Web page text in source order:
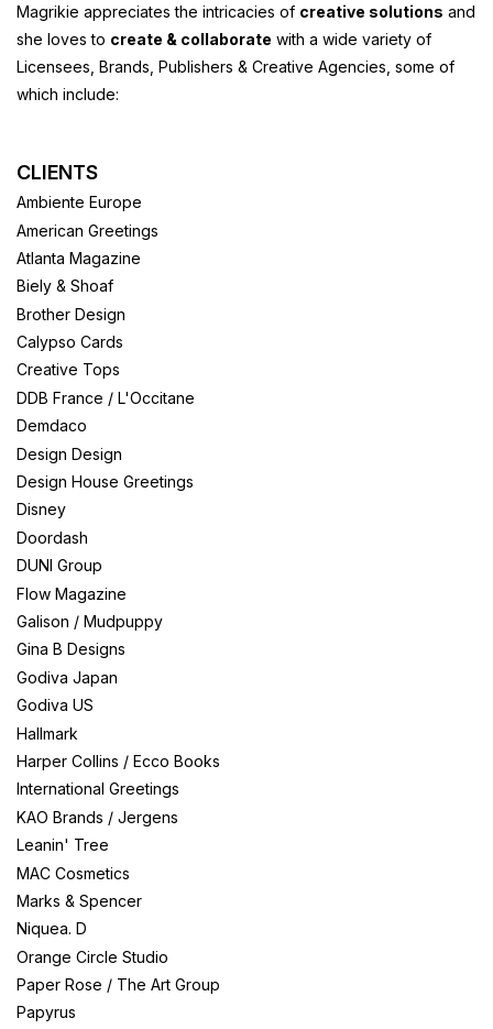
Magrikie appreciates the intricacies of creative solutions and
she loves to create & collaborate with a wide variety of
Licensees, Brands, Publishers & Creative Agencies, some of
which include:
CLIENTS
Ambiente Europe
American Greetings
Atlanta Magazine
Biely & Shoaf
Brother Design
Calypso Cards
Creative Tops
DDB France / L'Occitane
Demdaco
Design Design
Design House Greetings
Disney
Doordash
DUNI Group
Flow Magazine
Galison / Mudpuppy
Gina B Designs
Godiva Japan
Godiva US
Hallmark
Harper Collins / Ecco Books
International Greetings
KAO Brands / Jergens
Leanin' Tree
MAC Cosmetics
Marks & Spencer
Niquea. D
Orange Circle Studio
Paper Rose / The Art Group
Papyrus